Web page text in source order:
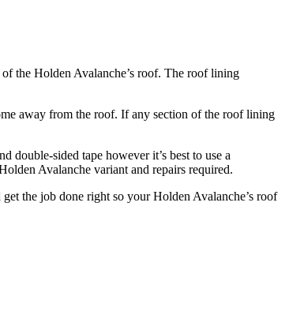
the Holden Avalanche’s roof. The roof lining
away from the roof. If any section of the roof lining
double-sided tape however it’s best to use a
Avalanche variant and repairs required.
the job done right so your Holden Avalanche’s roof